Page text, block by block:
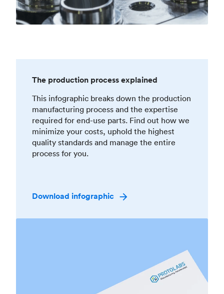
The production process explained
This infographic breaks down the production
manufacturing process and the expertise
required for end-use parts. Find out how we
minimize your costs, uphold the highest
quality standards and manage the entire
process for you.
Download infographic